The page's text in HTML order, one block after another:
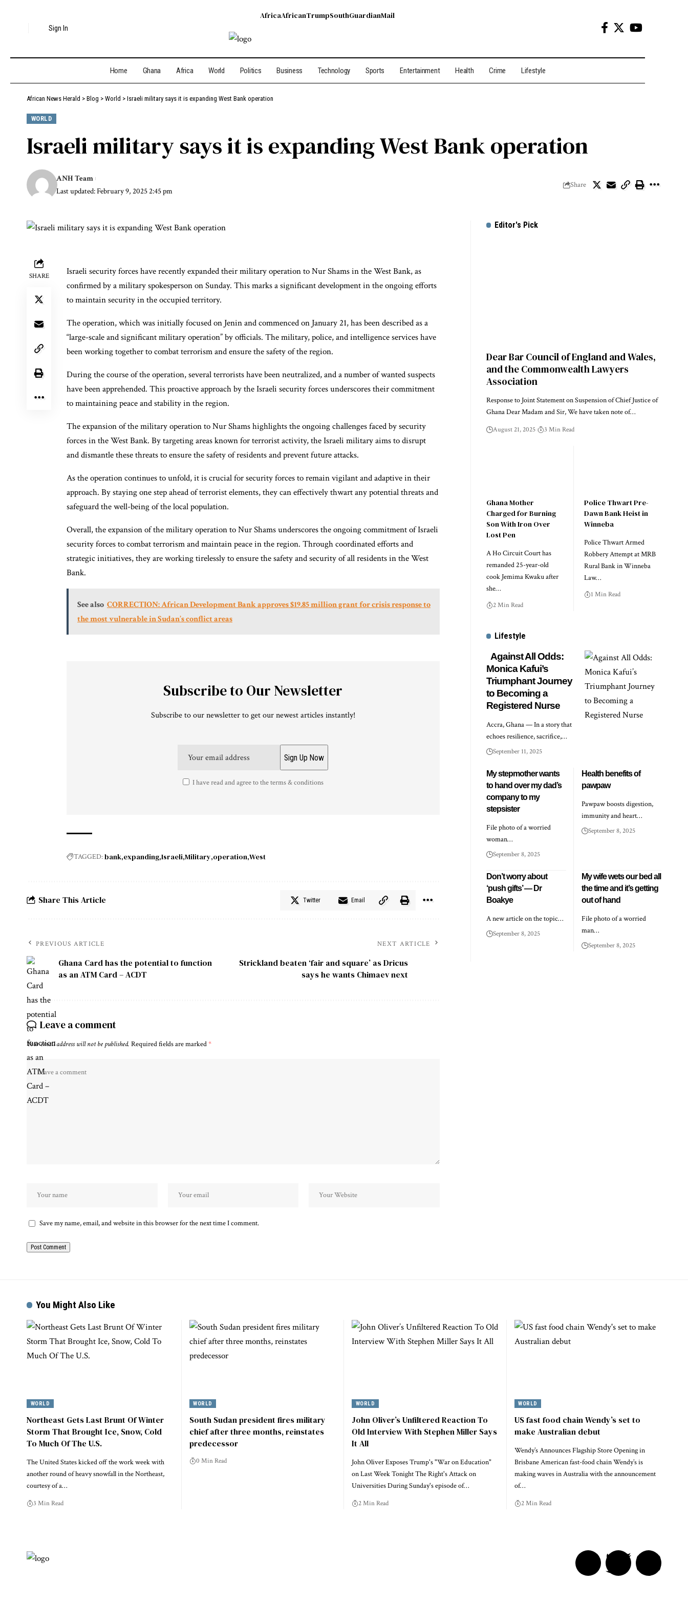
Sign In
AfricaAfricanTrumpSouthGuardianMail
Home Ghana Africa World Politics Business Technology Sports Entertainment Health Crime Lifestyle
African News Herald > Blog > World > Israeli military says it is expanding West Bank operation
WORLD
Israeli military says it is expanding West Bank operation
Last updated: February 9, 2025 2:45 pm
ANH Team
Share
SHARE
Israeli security forces have recently expanded their military operation to Nur Shams in the West Bank, as
confirmed by a military spokesperson on Sunday. This marks a significant development in the ongoing efforts
to maintain security in the occupied territory.
The operation, which was initially focused on Jenin and commenced on January 21, has been described as a
“large-scale and significant military operation” by officials. The military, police, and intelligence services have
been working together to combat terrorism and ensure the safety of the region.
During the course of the operation, several terrorists have been neutralized, and a number of wanted suspects
have been apprehended. This proactive approach by the Israeli security forces underscores their commitment
to maintaining peace and stability in the region.
The expansion of the military operation to Nur Shams highlights the ongoing challenges faced by security
forces in the West Bank. By targeting areas known for terrorist activity, the Israeli military aims to disrupt
and dismantle these threats to ensure the safety of residents and prevent future attacks.
As the operation continues to unfold, it is crucial for security forces to remain vigilant and adaptive in their
approach. By staying one step ahead of terrorist elements, they can effectively thwart any potential threats and
safeguard the well-being of the local population.
Overall, the expansion of the military operation to Nur Shams underscores the ongoing commitment of Israeli
security forces to combat terrorism and maintain peace in the region. Through coordinated efforts and
strategic initiatives, they are working tirelessly to ensure the safety and security of all residents in the West
Bank.
See also CORRECTION: African Development Bank approves $19.85 million grant for crisis response to
the most vulnerable in Sudan’s conflict areas
Subscribe to Our Newsletter
Subscribe to our newsletter to get our newest articles instantly!
I have read and agree to the terms & conditions
TAGGED:bank expanding Israeli Military operation West
Share This Article Twitter Email
PREVIOUS ARTICLE
Ghana Card has the potential to function
as an ATM Card – ACDT
NEXT ARTICLE
Strickland beaten ‘fair and square’ as Dricus
says he wants Chimaev next
Leave a comment
Your email address will not be published. Required fields are marked*
Save my name, email, and website in this browser for the next time I comment.
Editor's Pick
Dear Bar Council of England and Wales,
and the Commonwealth Lawyers
Association
Response to Joint Statement on Suspension of Chief Justice of
Ghana Dear Madam and Sir, We have taken note of…
August 21, 2025 3 Min Read
Ghana Mother
Charged for Burning
Son With Iron Over
Lost Pen
A Ho Circuit Court has
remanded 25-year-old
cook Jemima Kwaku after
she…
2 Min Read
Police Thwart Pre-
Dawn Bank Heist in
Winneba
Police Thwart Armed
Robbery Attempt at MRB
Rural Bank in Winneba
Law…
1 Min Read
Lifestyle
Against All Odds:
Monica Kafui’s
Triumphant Journey
to Becoming a
Registered Nurse
Accra, Ghana — In a story that
echoes resilience, sacrifice,…
September 11, 2025
My stepmother wants
to hand over my dad’s
company to my
stepsister
File photo of a worried
woman…
September 8, 2025
Health benefits of
pawpaw
Pawpaw boosts digestion,
immunity and heart…
September 8, 2025
Don’t worry about
‘push gifts’ — Dr
Boakye
A new article on the topic…
September 8, 2025
My wife wets our bed all
the time and it’s getting
out of hand
File photo of a worried
man…
September 8, 2025
You Might Also Like
WORLD
Northeast Gets Last Brunt Of Winter
Storm That Brought Ice, Snow, Cold
To Much Of The U.S.
The United States kicked off the work week with
another round of heavy snowfall in the Northeast,
courtesy of a…
3 Min Read
WORLD
South Sudan president fires military
chief after three months, reinstates
predecessor
0 Min Read
WORLD
John Oliver’s Unfiltered Reaction To
Old Interview With Stephen Miller Says
It All
John Oliver Exposes Trump's "War on Education"
on Last Week Tonight The Right's Attack on
Universities During Sunday's episode of…
2 Min Read
WORLD
US fast food chain Wendy’s set to
make Australian debut
Wendy’s Announces Flagship Store Opening in
Brisbane American fast-food chain Wendy’s is
making waves in Australia with the announcement
of…
2 Min Read